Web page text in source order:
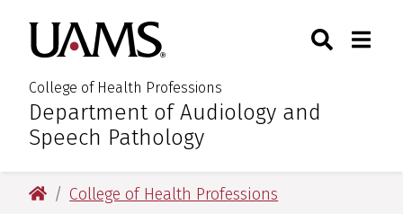
main
content
main
content
University of Arkansas for
College of Health Professions
:Department of Audiology and
Speech Pathology
Toggle
University of Arkansas for Medical Sciences
College of Health Professions